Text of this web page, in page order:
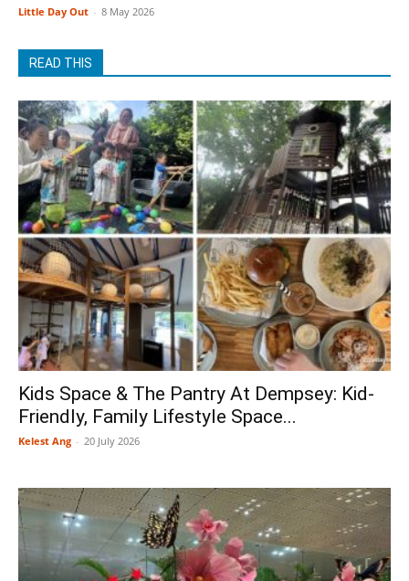
Little Day Out - 8 May 2026
READ THIS
Kids Space & The Pantry At Dempsey: Kid-
Friendly, Family Lifestyle Space...
Kelest Ang - 20 July 2026